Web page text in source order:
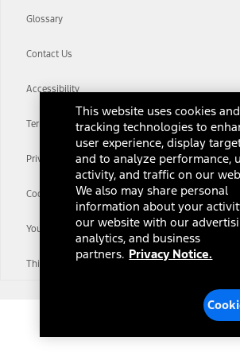
Glossary
Contact Us
Accessibility
Terms & Conditions
Privacy Notice
Cookie Settings
Your Privacy Choices
Third-Party Trademarks
This website uses cookies
tracking technologies to
user experience, display
and to analyze performance,
activity, and traffic on our
We also may share personal
information about your
our website with our
analytics, and business
partners. Privacy Notice.